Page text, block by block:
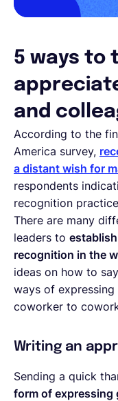
5 ways to
and
According to the
America survey,
a distant wish for
respondents
recognition
There are many
leaders to
recognition in the
ideas on how to
ways of
coworker to
Writing an
Sending a quick
form of expressing